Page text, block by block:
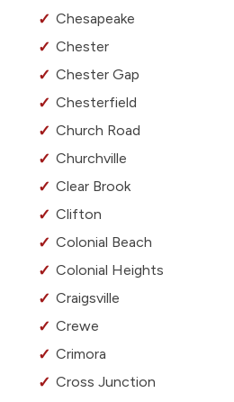
Chesapeake
Chester
Chester Gap
Chesterfield
Church Road
Churchville
Clear Brook
Clifton
Colonial Beach
Colonial Heights
Craigsville
Crewe
Crimora
Cross Junction